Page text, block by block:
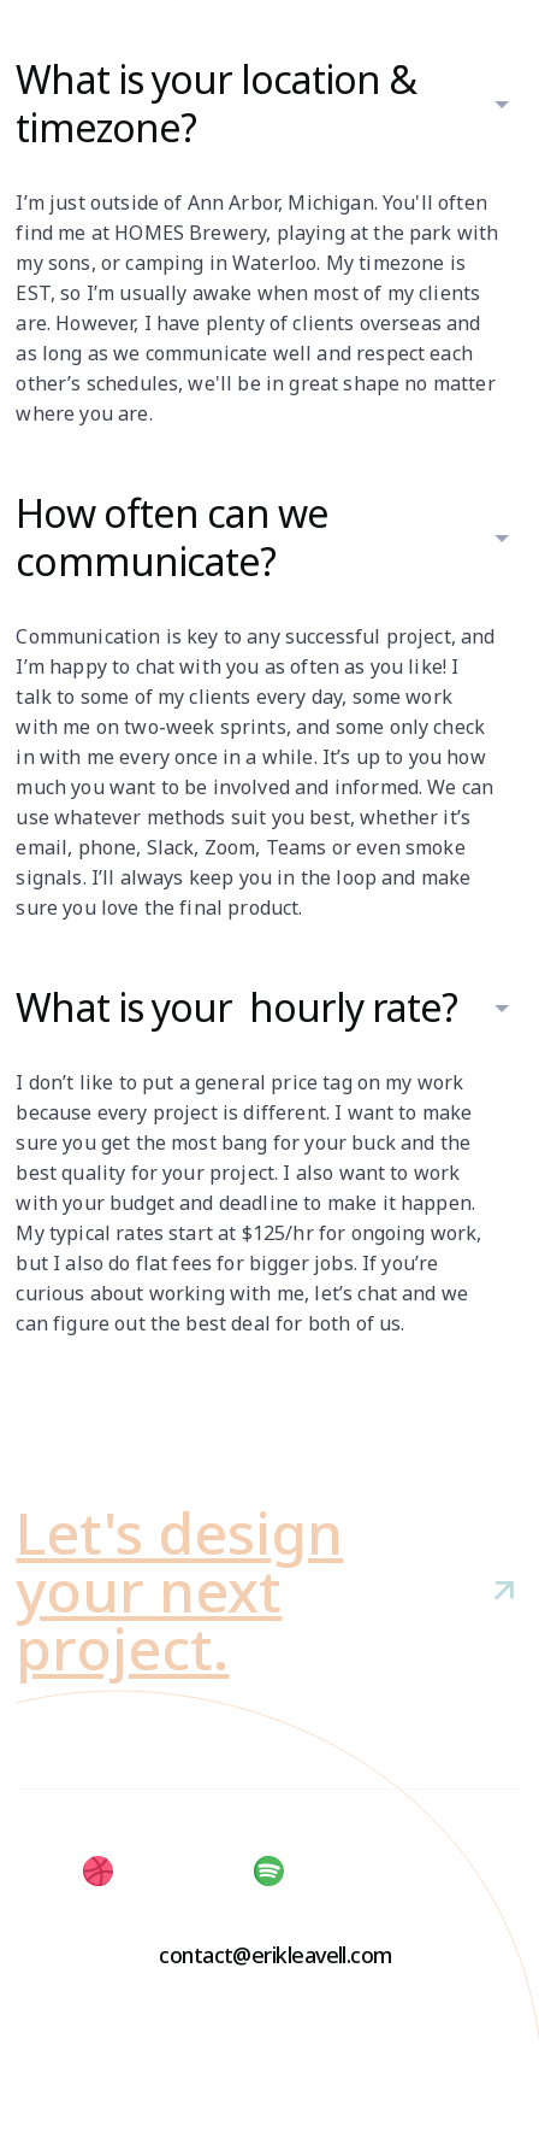
What is your location &
timezone?
I’m just outside of Ann Arbor, Michigan. You'll often
find me at HOMES Brewery, playing at the park with
my sons, or camping in Waterloo. My timezone is
EST, so I’m usually awake when most of my clients
are. However, I have plenty of clients overseas and
as long as we communicate well and respect each
other’s schedules, we'll be in great shape no matter
where you are.
How often can we
communicate?
Communication is key to any successful project, and
I’m happy to chat with you as often as you like! I
talk to some of my clients every day, some work
with me on two-week sprints, and some only check
in with me every once in a while. It’s up to you how
much you want to be involved and informed. We can
use whatever methods suit you best, whether it’s
email, phone, Slack, Zoom, Teams or even smoke
signals. I’ll always keep you in the loop and make
sure you love the final product.
What is your hourly rate?
I don’t like to put a general price tag on my work
because every project is different. I want to make
sure you get the most bang for your buck and the
best quality for your project. I also want to work
with your budget and deadline to make it happen.
My typical rates start at $125/hr for ongoing work,
but I also do flat fees for bigger jobs. If you’re
curious about working with me, let’s chat and we
can figure out the best deal for both of us.
Let's design
your next
project.
contact@erikleavell.com